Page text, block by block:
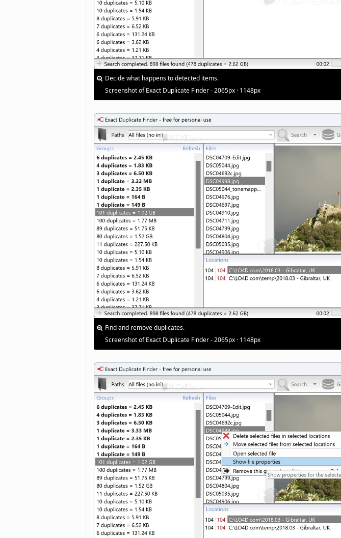
Decide what happens to detected items.
Screenshot of Exact Duplicate Finder - 2065px · 1148px
Find and remove duplicates.
Screenshot of Exact Duplicate Finder - 2065px · 1148px